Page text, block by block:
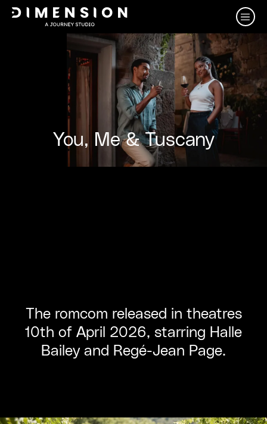
You, Me & Tuscany
The romcom released in theatres
10th of April 2026, starring Halle
Bailey and Regé-Jean Page.